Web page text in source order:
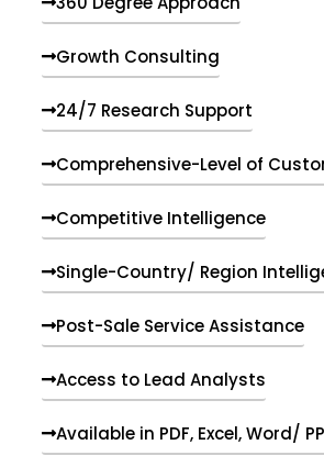
Growth Consulting
24/7 Research Support
Comprehensive-Level of
Competitive Intelligence
Single-Country/ Region
Post-Sale Service Assistance
Access to Lead Analysts
Available in PDF, Excel, Word/